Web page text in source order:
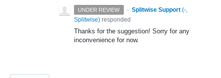
UNDER REVIEW · Splitwise Support (-,
Splitwise) responded
Thanks for the suggestion! Sorry for any
inconvenience for now.